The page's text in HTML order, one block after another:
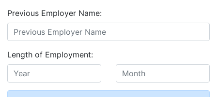
Previous Employer Name:
Length of Employment: